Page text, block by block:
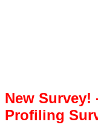
New Survey!
Profiling